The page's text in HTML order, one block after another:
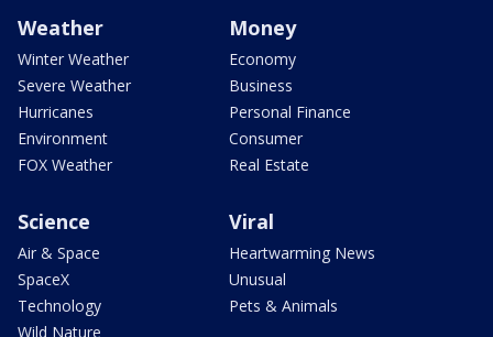
Weather
Winter Weather
Severe Weather
Hurricanes
Environment
FOX Weather
Money
Economy
Business
Personal Finance
Consumer
Real Estate
Science
Air & Space
SpaceX
Technology
Wild Nature
Viral
Heartwarming News
Unusual
Pets & Animals